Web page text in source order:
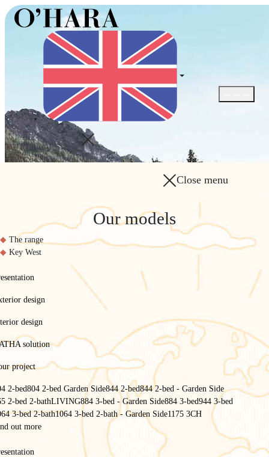
Close menu
Our models
The range
Key West
design
design
solution
project
2-bed804 2-bed Garden Side844 2-bed844 2-bed - Garden Side
2-bed 2-bathLIVING884 3-bed - Garden Side884 3-bed944 3-bed
3-bed 2-bath1064 3-bed 2-bath - Garden Side1175 3CH
out more